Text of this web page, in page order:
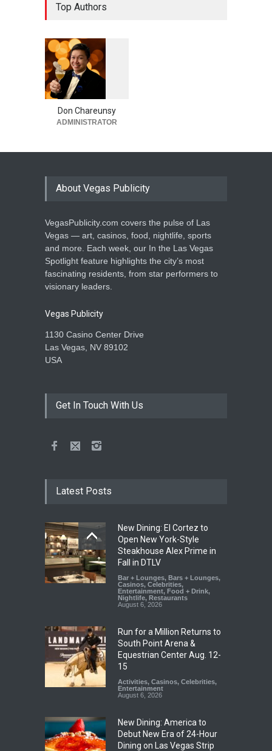
Top Authors
Don Chareunsy
ADMINISTRATOR
About Vegas Publicity
VegasPublicity.com covers the pulse of Las
Vegas — art, casinos, food, nightlife, sports
and more. Each week, our In the Las Vegas
Spotlight feature highlights the city’s most
fascinating residents, from star performers to
visionary leaders.
Vegas Publicity
1130 Casino Center Drive
Las Vegas, NV 89102
USA
Get In Touch With Us
Latest Posts
New Dining: El Cortez to
Open New York-Style
Steakhouse Alex Prime in
Fall in DTLV
Bar + Lounges, Bars + Lounges,
Casinos, Celebrities,
Entertainment, Food + Drink,
Nightlife, Restaurants
August 6, 2026
Run for a Million Returns to
South Point Arena &
Equestrian Center Aug. 12-
15
Activities, Casinos, Celebrities,
Entertainment
August 6, 2026
New Dining: America to
Debut New Era of 24-Hour
Dining on Las Vegas Strip